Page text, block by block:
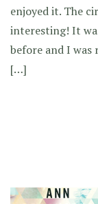
enjoyed it. The
interesting! It
before and I was
[…]